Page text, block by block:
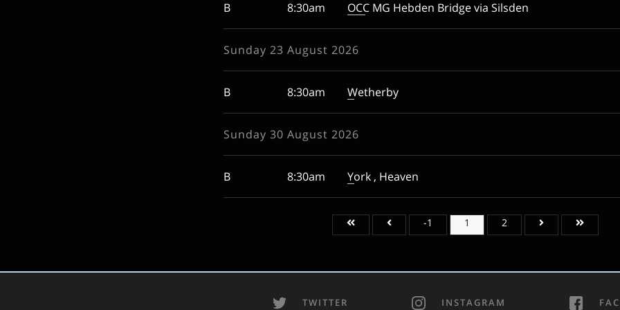
B 8:30am OCC MG Hebden Bridge via Silsden
Sunday 23 August 2026
B 8:30am Wetherby
Sunday 30 August 2026
B 8:30am York , Heaven
-1 1 2
TWITTER INSTAGRAM